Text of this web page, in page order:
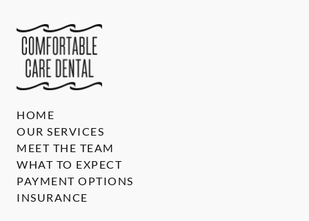
HOME
OUR SERVICES
MEET THE TEAM
WHAT TO EXPECT
PAYMENT OPTIONS
INSURANCE